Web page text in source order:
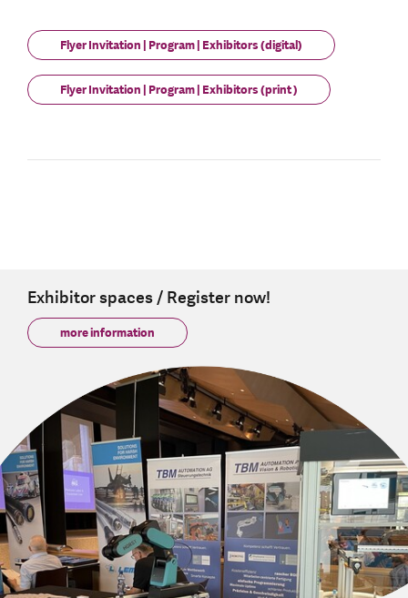
Flyer Invitation | Program | Exhibitors (digital)
Flyer Invitation | Program | Exhibitors (print )
Exhibitor spaces / Register now!
more information